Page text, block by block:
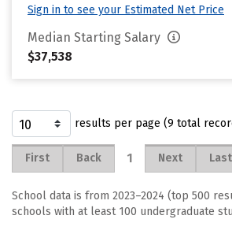
Sign in to see your Estimated Net Price
Median Starting Salary
$37,538
results per page (9 total
First Back 1 Next Last
School data is from 2023–2024 (top 500
schools with at least 100 undergraduate